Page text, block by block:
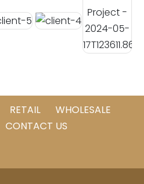
RETAIL
WHOLESALE
CONTACT US